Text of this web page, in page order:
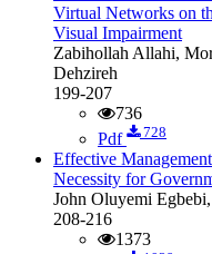
Virtual Networks on
Visual Impairment
Zabihollah Allahi,
Dehzireh
199-207
736
Pdf
728
Effective
Necessity for
John Oluyemi
208-216
1373